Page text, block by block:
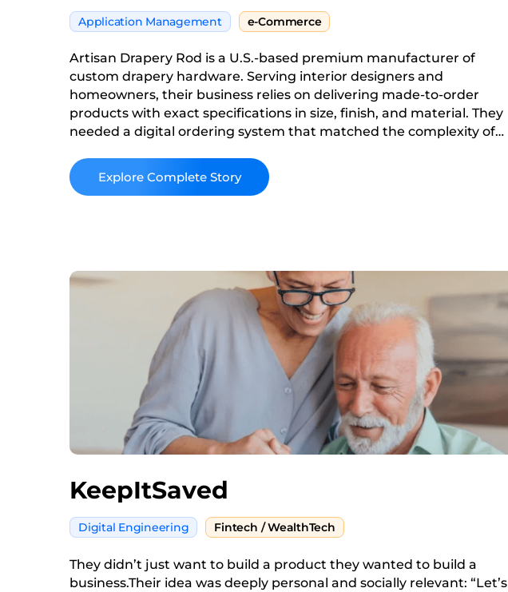
Application Management e-Commerce
Artisan Drapery Rod is a U.S.-based premium manufacturer of
custom drapery hardware. Serving interior designers and
homeowners, their business relies on delivering made-to-order
products with exact specifications in size, finish, and material. They
needed a digital ordering system that matched the complexity of
and quoting methods.
Read More
KeepItSaved
Digital Engineering Fintech / WealthTech
They didn’t just want to build a product they wanted to build a
business.Their idea was deeply personal and socially relevant: “Let’s